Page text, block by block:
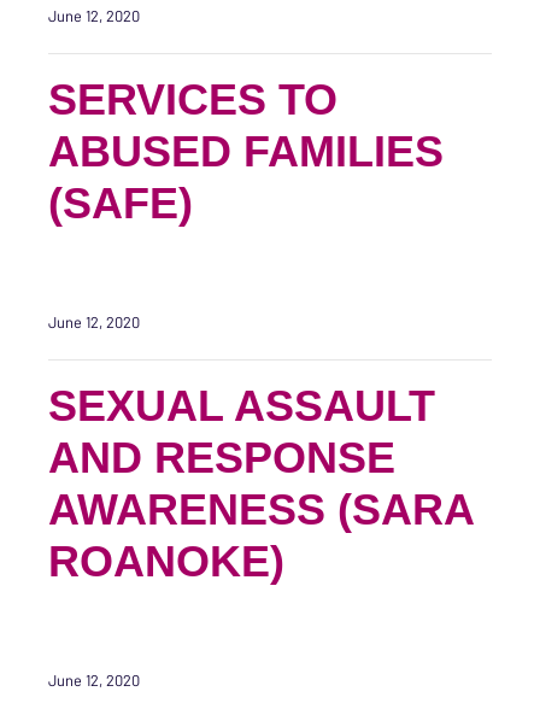
June 12, 2020
SERVICES TO
ABUSED FAMILIES
(SAFE)
June 12, 2020
SEXUAL ASSAULT
AND RESPONSE
AWARENESS (SARA
ROANOKE)
June 12, 2020